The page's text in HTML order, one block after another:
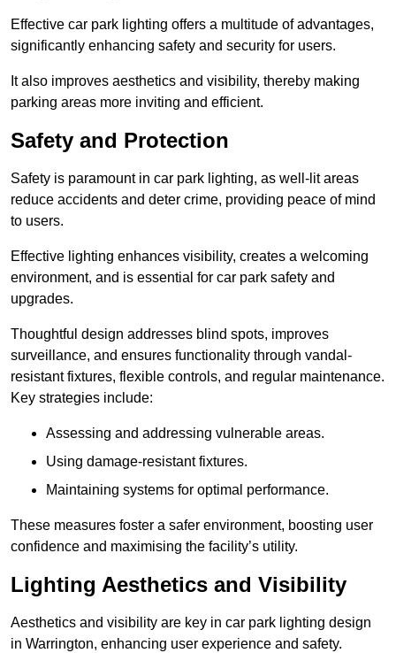
Effective car park lighting offers a multitude of advantages,
significantly enhancing safety and security for users.
It also improves aesthetics and visibility, thereby making
parking areas more inviting and efficient.
Safety and Protection
Safety is paramount in car park lighting, as well-lit areas
reduce accidents and deter crime, providing peace of mind
to users.
Effective lighting enhances visibility, creates a welcoming
environment, and is essential for car park safety and
upgrades.
Thoughtful design addresses blind spots, improves
surveillance, and ensures functionality through vandal-
resistant fixtures, flexible controls, and regular maintenance.
Key strategies include:
Assessing and addressing vulnerable areas.
Using damage-resistant fixtures.
Maintaining systems for optimal performance.
These measures foster a safer environment, boosting user
confidence and maximising the facility’s utility.
Lighting Aesthetics and Visibility
Aesthetics and visibility are key in car park lighting design
in Warrington, enhancing user experience and safety.